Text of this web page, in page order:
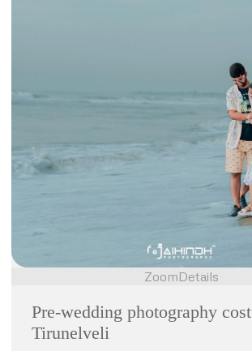
ZoomDetails
Pre-wedding photography cost
Tirunelveli